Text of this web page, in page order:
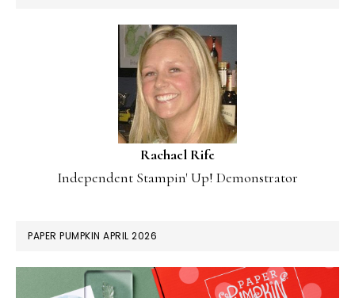
Rachael Rife
Independent Stampin' Up! Demonstrator
PAPER PUMPKIN APRIL 2026